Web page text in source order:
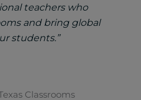
teachers who
and bring global
students.”
Classrooms